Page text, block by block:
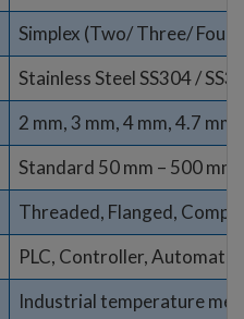
Simplex (Two/ Three/ Four
Stainless Steel SS304 /
2 mm, 3 mm, 4 mm, 4.7
Standard 50 mm – 500
Threaded, Flanged,
PLC, Controller,
Industrial temperature